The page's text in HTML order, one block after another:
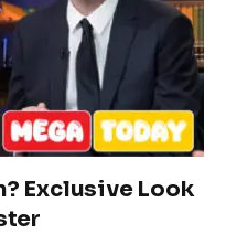
Exclusive Look